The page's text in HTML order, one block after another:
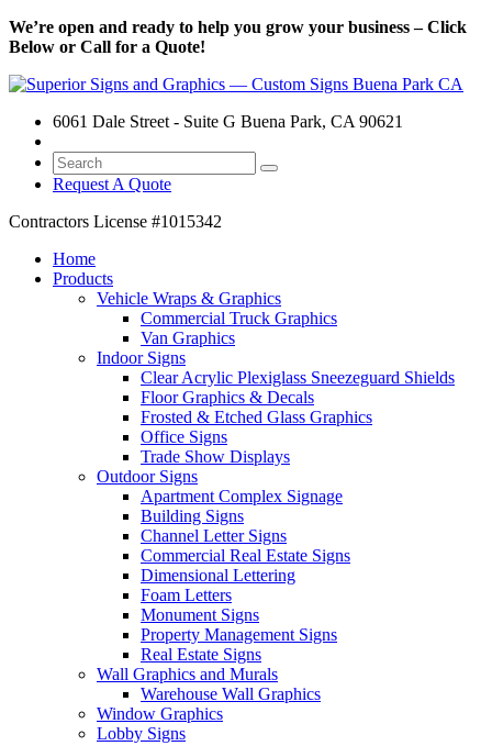
We’re open and ready to help you grow your business – Click
Below or Call for a Quote!
6061 Dale Street - Suite G Buena Park, CA 90621
Request A Quote
Contractors License #1015342
Home
Products
Vehicle Wraps & Graphics
Commercial Truck Graphics
Van Graphics
Indoor Signs
Clear Acrylic Plexiglass Sneezeguard Shields
Floor Graphics & Decals
Frosted & Etched Glass Graphics
Office Signs
Trade Show Displays
Outdoor Signs
Apartment Complex Signage
Building Signs
Channel Letter Signs
Commercial Real Estate Signs
Dimensional Lettering
Foam Letters
Monument Signs
Property Management Signs
Real Estate Signs
Wall Graphics and Murals
Warehouse Wall Graphics
Window Graphics
Lobby Signs